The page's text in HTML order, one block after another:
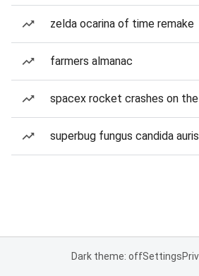
zelda ocarina of time remake
farmers almanac
spacex rocket crashes on
superbug fungus candida auris
Dark theme: offSettings